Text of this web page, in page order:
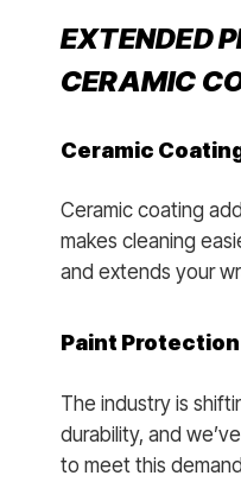
EXTENDED
CERAMIC
Ceramic
Ceramic coating
makes cleaning
and extends your
Paint Protection
The industry is
durability, and
to meet this